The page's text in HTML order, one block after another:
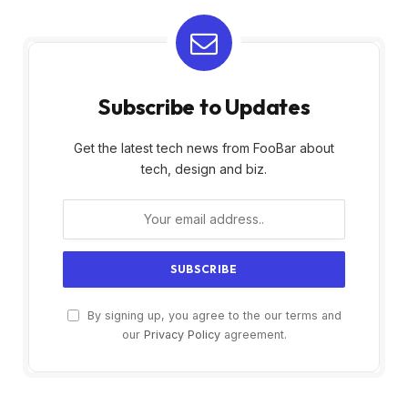
Subscribe to Updates
Get the latest tech news from FooBar about
tech, design and biz.
By signing up, you agree to the our terms and
our Privacy Policyagreement.